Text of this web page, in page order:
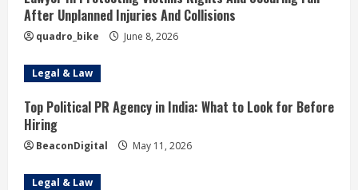
After Unplanned Injuries And Collisions
quadro_bike June 8, 2026
Legal & Law
Top Political PR Agency in India: What to Look for Before
Hiring
BeaconDigital May 11, 2026
Legal & Law